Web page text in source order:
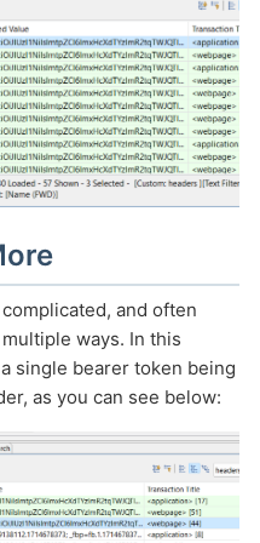
and often
ways. In this
single bearer token being
as you can see below: